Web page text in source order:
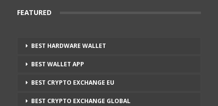
FEATURED
BEST HARDWARE WALLET
BEST WALLET APP
BEST CRYPTO EXCHANGE EU
BEST CRYPTO EXCHANGE GLOBAL